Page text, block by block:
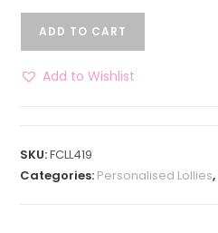
ADD TO CART
Add to Wishlist
SKU:FCLL419
Categories: Personalised Lollies,